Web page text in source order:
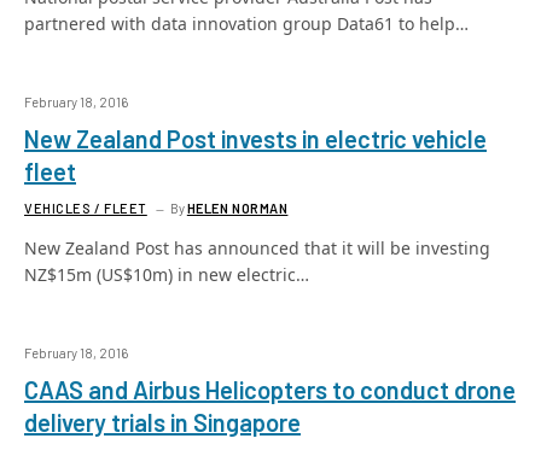
partnered with data innovation group Data61 to help…
February 18, 2016
New Zealand Post invests in electric vehicle
fleet
VEHICLES / FLEET ByHELEN NORMAN
New Zealand Post has announced that it will be investing
NZ$15m (US$10m) in new electric…
February 18, 2016
CAAS and Airbus Helicopters to conduct drone
delivery trials in Singapore